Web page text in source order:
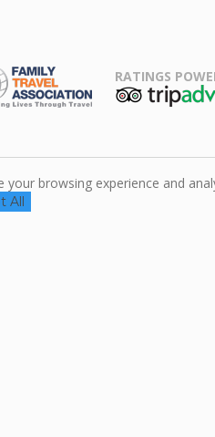
RATINGS
your browsing experience and
All